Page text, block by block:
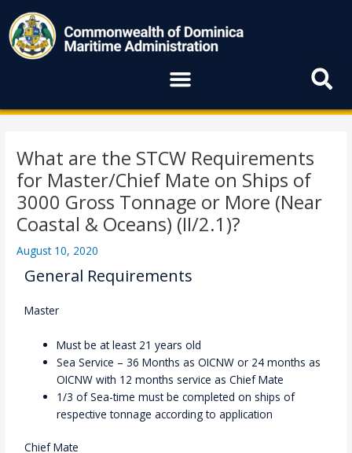
content
Menu
What are the STCW Requirements
for Master/Chief Mate on Ships of
3000 Gross Tonnage or More (Near
Coastal & Oceans) (II/2.1)?
August 10, 2020
General Requirements
Master
Must be at least 21 years old
Sea Service – 36 Months as OICNW or 24 months as
OICNW with 12 months service as Chief Mate
1/3 of Sea-time must be completed on ships of
respective tonnage according to application
Chief Mate